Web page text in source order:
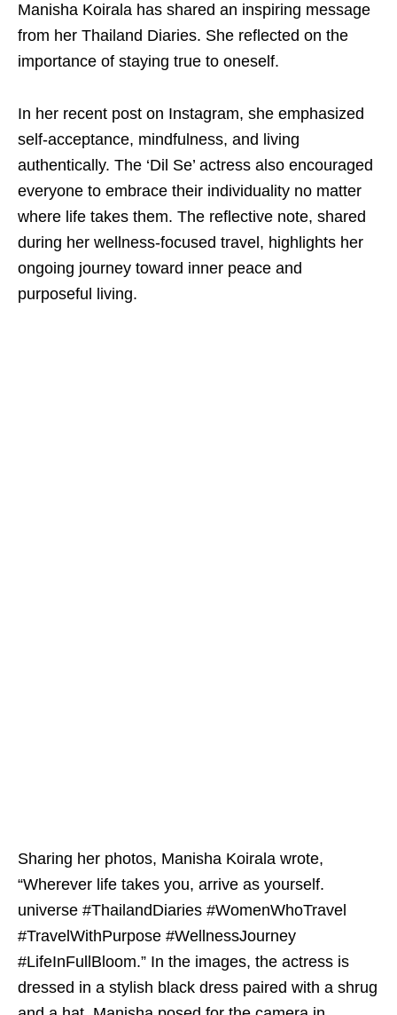
Manisha Koirala has shared an inspiring message
from her Thailand Diaries. She reflected on the
importance of staying true to oneself.
In her recent post on Instagram, she emphasized
self-acceptance, mindfulness, and living
authentically. The ‘Dil Se’ actress also encouraged
everyone to embrace their individuality no matter
where life takes them. The reflective note, shared
during her wellness-focused travel, highlights her
ongoing journey toward inner peace and
purposeful living.
Sharing her photos, Manisha Koirala wrote,
“Wherever life takes you, arrive as yourself.
universe #ThailandDiaries #WomenWhoTravel
#TravelWithPurpose #WellnessJourney
#LifeInFullBloom.” In the images, the actress is
dressed in a stylish black dress paired with a shrug